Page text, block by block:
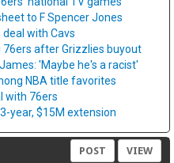
to F Spencer Jones
deal with Cavs
76ers after Grizzlies buyout
'Maybe he's a racist'
NBA title favorites
with 76ers
year, $15M extension
POST VIEW